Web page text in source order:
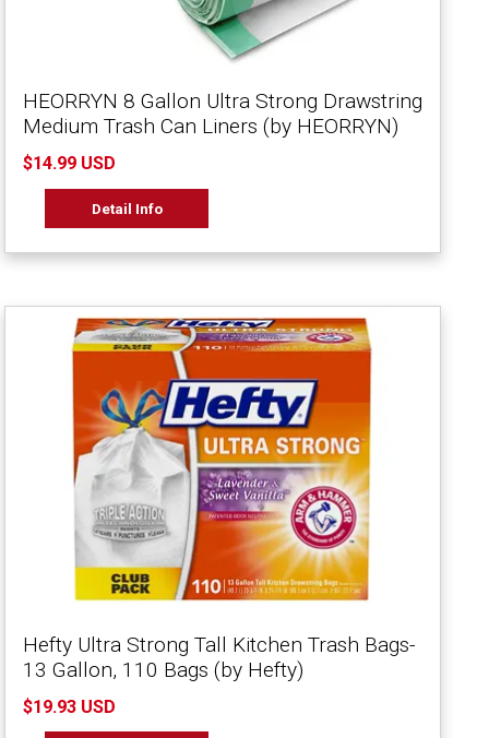
HEORRYN 8 Gallon Ultra Strong Drawstring
Medium Trash Can Liners (by HEORRYN)
$14.99 USD
Detail Info
Hefty Ultra Strong Tall Kitchen Trash Bags-
13 Gallon, 110 Bags (by Hefty)
$19.93 USD